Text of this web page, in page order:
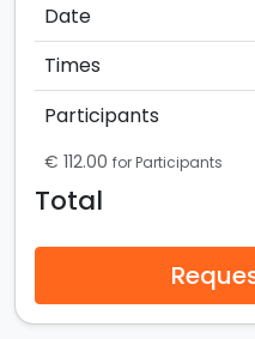
Date
Times
Participants
€ 112.00 for Participants
Total